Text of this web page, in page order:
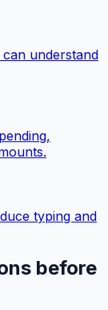
understand
typing and
before